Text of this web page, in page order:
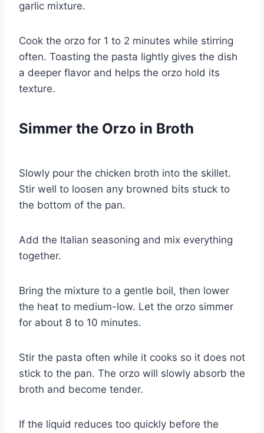
garlic mixture.
Cook the orzo for 1 to 2 minutes while stirring
often. Toasting the pasta lightly gives the dish
a deeper flavor and helps the orzo hold its
texture.
Simmer the Orzo in Broth
Slowly pour the chicken broth into the skillet.
Stir well to loosen any browned bits stuck to
the bottom of the pan.
Add the Italian seasoning and mix everything
together.
Bring the mixture to a gentle boil, then lower
the heat to medium-low. Let the orzo simmer
for about 8 to 10 minutes.
Stir the pasta often while it cooks so it does not
stick to the pan. The orzo will slowly absorb the
broth and become tender.
If the liquid reduces too quickly before the